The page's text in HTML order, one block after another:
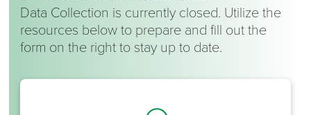
Data Collection is currently closed. Utilize the
resources below to prepare and fill out the
form on the right to stay up to date.